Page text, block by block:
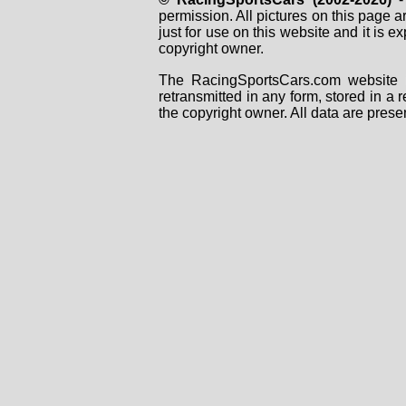
permission. All pictures on this page
just for use on this website and it is
copyright owner.
The RacingSportsCars.com
retransmitted in any form, stored in a
the copyright owner. All data are